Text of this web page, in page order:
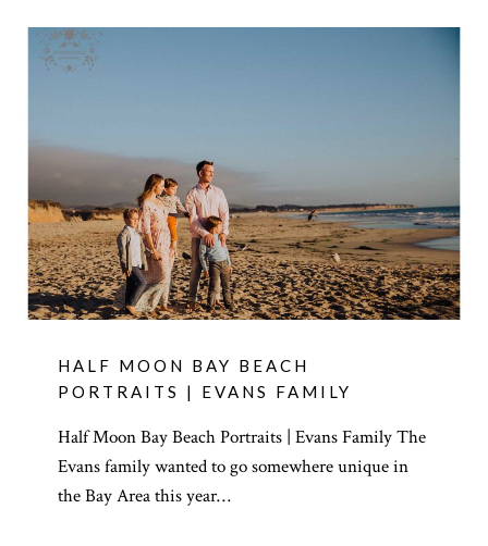
HALF MOON BAY BEACH
PORTRAITS | EVANS FAMILY
Half Moon Bay Beach Portraits | Evans Family The
Evans family wanted to go somewhere unique in
the Bay Area this year…